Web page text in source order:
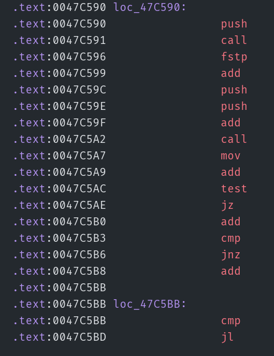
.text :0047C590 loc_47C590:
.text :0047C590 push
.text :0047C591 call
.text :0047C596 fstp
.text :0047C599 add
.text :0047C59C push
.text :0047C59E push
.text :0047C59F add
.text :0047C5A2 call
.text :0047C5A7 mov
.text :0047C5A9 add
.text :0047C5AC test
.text :0047C5AE jz
.text :0047C5B0 add
.text :0047C5B3 cmp
.text :0047C5B6 jnz
.text :0047C5B8 add
.text :0047C5BB
.text :0047C5BB loc_47C5BB:
.text :0047C5BB cmp
.text :0047C5BD jl